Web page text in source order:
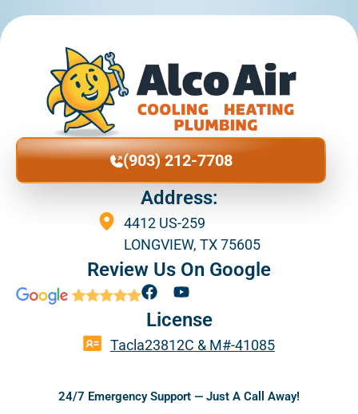
(903) 212-7708
Address:
4412 US-259
LONGVIEW, TX 75605
Review Us On Google
F
c
e
b
o
k
Y
u
t
u
License
Tacla23812C & M#-41085
24/7 Emergency Support — Just A Call Away!